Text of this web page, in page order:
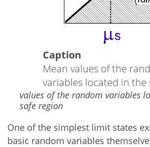
Caption
Mean values of the
variables located in the
values of the random variables
safe region
One of the simplest limit states
basic random variables